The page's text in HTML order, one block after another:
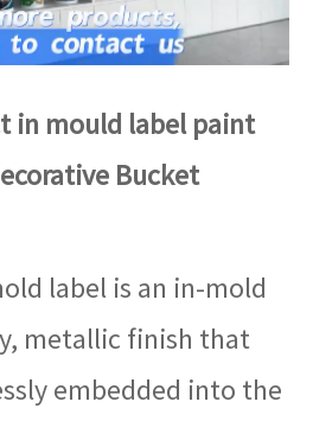
in mould label paint
Bucket
label is an in-mold
metallic finish that
embedded into the